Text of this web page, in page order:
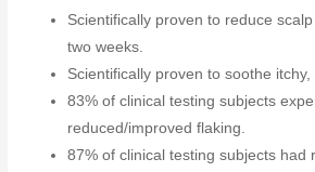
Scientifically proven to reduce
two weeks.
Scientifically proven to soothe itchy,
83% of clinical testing subjects
reduced/improved flaking.
87% of clinical testing subjects had